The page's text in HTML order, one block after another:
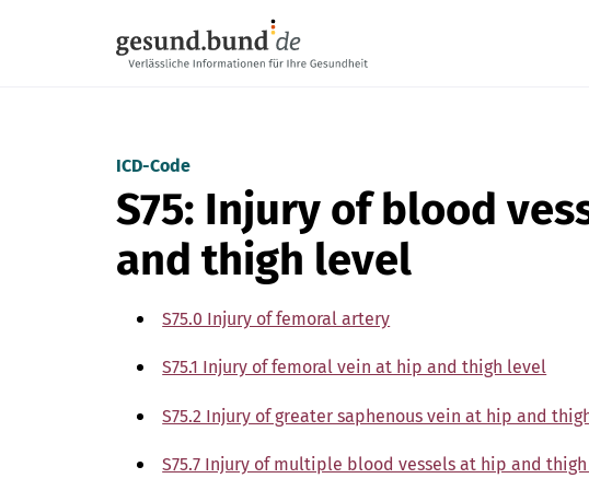
ICD-Code
S75: Injury of blood
and thigh level
S75.0 Injury of femoral artery
S75.1 Injury of femoral vein at hip and thigh level
S75.2 Injury of greater saphenous vein at hip and
S75.7 Injury of multiple blood vessels at hip and